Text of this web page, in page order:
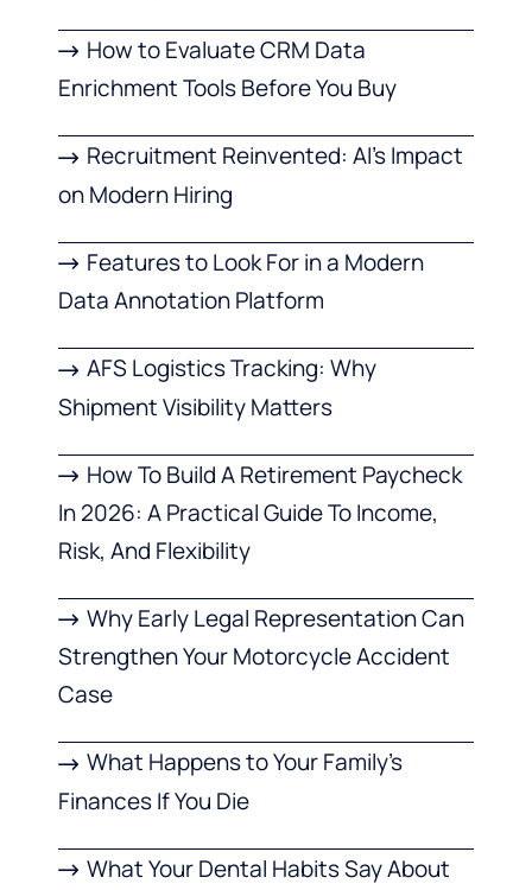
How to Evaluate CRM Data
Enrichment Tools Before You Buy
Recruitment Reinvented: AI’s Impact
on Modern Hiring
Features to Look For in a Modern
Data Annotation Platform
AFS Logistics Tracking: Why
Shipment Visibility Matters
How To Build A Retirement Paycheck
In 2026: A Practical Guide To Income,
Risk, And Flexibility
Why Early Legal Representation Can
Strengthen Your Motorcycle Accident
Case
What Happens to Your Family’s
Finances If You Die
What Your Dental Habits Say About